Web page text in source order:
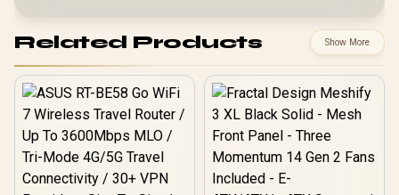
Related Products Show More